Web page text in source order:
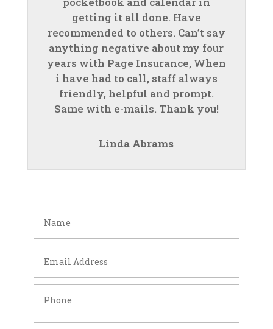
getting it all done. Have
recommended to others. Can’t say
anything negative about my four
years with Page Insurance, When
i have had to call, staff always
friendly, helpful and prompt.
Same with e-mails. Thank you!
Linda Abrams